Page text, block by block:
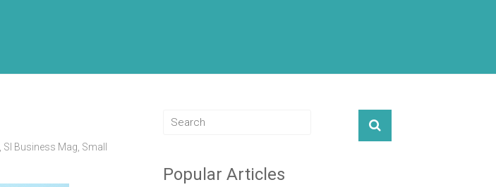
Sl Business Mag Small
Popular Articles